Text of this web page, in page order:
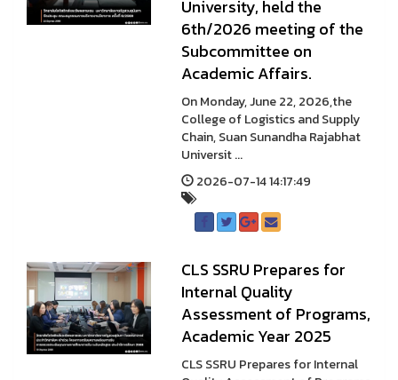
University, held the
6th/2026 meeting of the
Subcommittee on
Academic Affairs.
On Monday, June 22, 2026,the
College of Logistics and Supply
Chain, Suan Sunandha Rajabhat
Universit ...
2026-07-14 14:17:49
CLS SSRU Prepares for
Internal Quality
Assessment of Programs,
Academic Year 2025
CLS SSRU Prepares for Internal